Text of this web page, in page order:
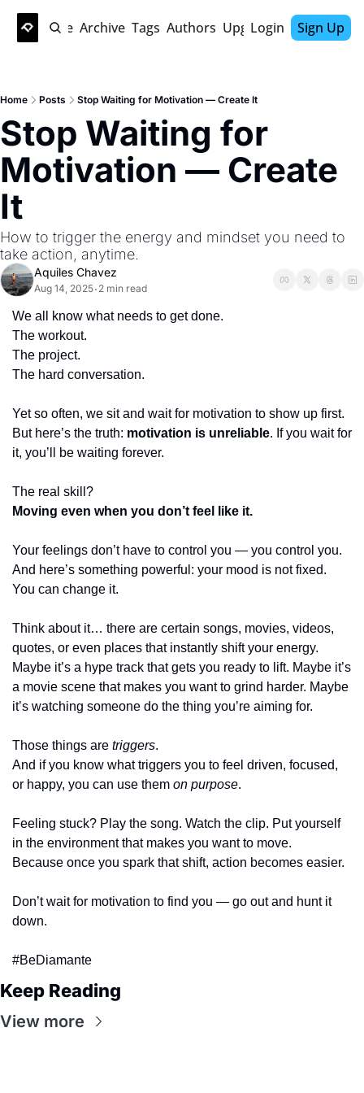
Home Archive Tags Authors Upgrade
Login Sign Up
Home Posts Stop Waiting for Motivation — Create It
Stop Waiting for
Motivation — Create
It
How to trigger the energy and mindset you need to
take action, anytime.
Aquiles Chavez
Aug 14, 2025• 2 min read
We all know what needs to get done.
The workout.
The project.
The hard conversation.
Yet so often, we sit and wait for motivation to show up first.
But here’s the truth: motivation is unreliable. If you wait for
it, you’ll be waiting forever.
The real skill?
Moving even when you don’t feel like it.
Your feelings don’t have to control you — you control you.
And here’s something powerful: your mood is not fixed.
You can change it.
Think about it… there are certain songs, movies, videos,
quotes, or even places that instantly shift your energy.
Maybe it’s a hype track that gets you ready to lift. Maybe it’s
a movie scene that makes you want to grind harder. Maybe
it’s watching someone do the thing you’re aiming for.
Those things are triggers.
And if you know what triggers you to feel driven, focused,
or happy, you can use them on purpose.
Feeling stuck? Play the song. Watch the clip. Put yourself
in the environment that makes you want to move.
Because once you spark that shift, action becomes easier.
Don’t wait for motivation to find you — go out and hunt it
down.
#BeDiamante
Keep Reading
View more